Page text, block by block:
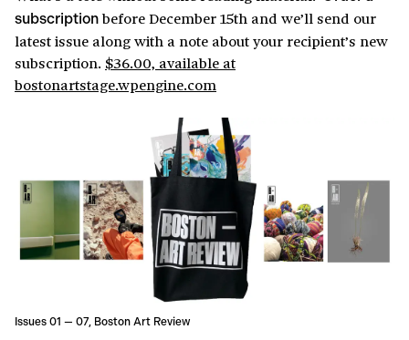
subscription before December 15th and we’ll send our
latest issue along with a note about your recipient’s new
subscription. $36.00, available at
bostonartstage.wpengine.com
Issues 01 — 07, Boston Art Review